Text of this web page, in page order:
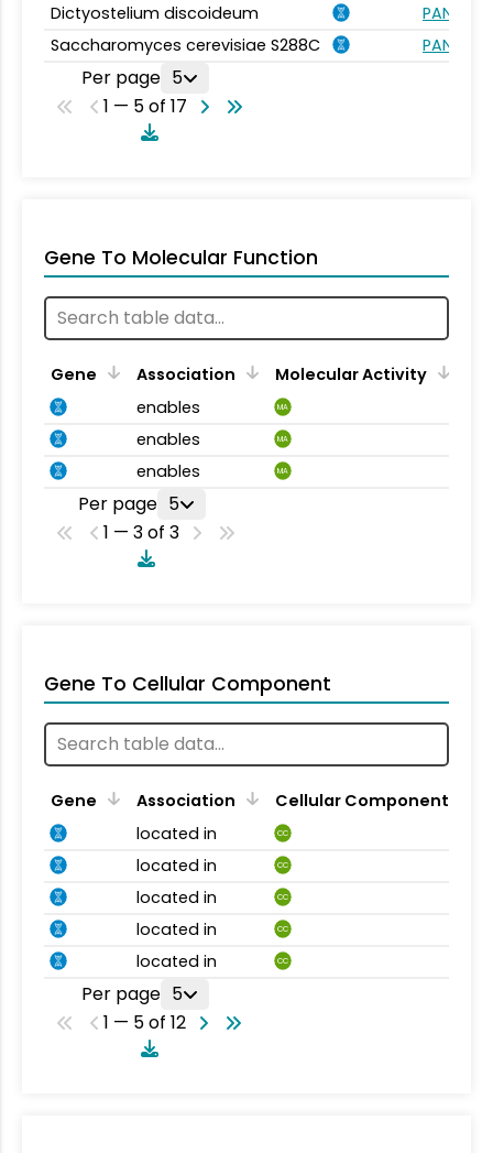
Dictyostelium discoideum
Saccharomyces cerevisiae S288C
Per page 5
1 — 5 of 17
Gene To Molecular Function
Gene Association
Molecular Activity
enables
MA
enables MA
enables MA
Per page 5
1 — 3 of 3
Gene To Cellular Component
Gene Association
Cellular Component
located in
CC
located in CC
located in CC
located in CC
located in CC
Per page 5
1 — 5 of 12